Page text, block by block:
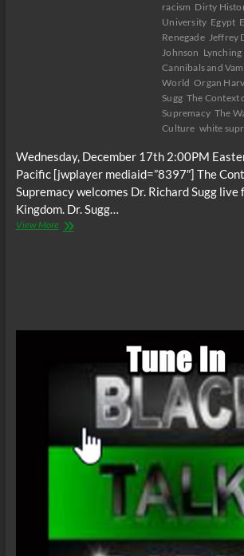
racism Dirty
University Egypt
Renegade Jeffrey
Johnson Lynching
Cannibals and
World Organ
Sugg The Context
Supremacy The
Culture white
Wednesday, December 17th 2:00PM
Pacific [jwplayer mediaid=”8397″] The
Supremacy welcomes Dr. Richard Sugg
Kingdom. Dr. Sugg…
View MoreThe